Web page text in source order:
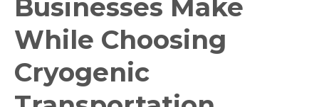
Businesses Make
While Choosing
Cryogenic